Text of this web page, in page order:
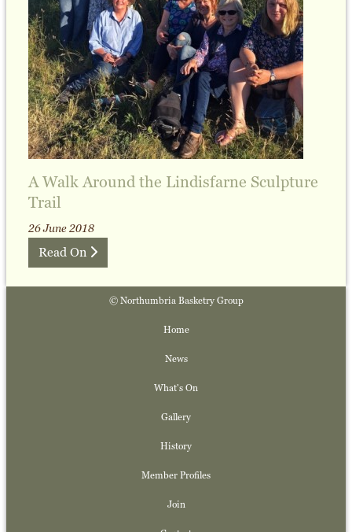
A Walk Around the Lindisfarne Sculpture
Trail
26 June 2018
Read On
© Northumbria Basketry Group
Home
News
What's On
Gallery
History
Member Profiles
Join